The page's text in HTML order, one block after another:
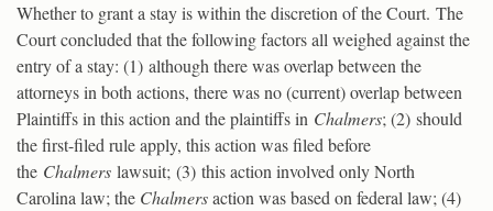
Whether to grant a stay is within the discretion of the Court. The
Court concluded that the following factors all weighed against the
entry of a stay: (1) although there was overlap between the
attorneys in both actions, there was no (current) overlap between
Plaintiffs in this action and the plaintiffs in Chalmers; (2) should
the first-filed rule apply, this action was filed before
the Chalmers lawsuit; (3) this action involved only North
Carolina law; the Chalmersaction was based on federal law; (4)